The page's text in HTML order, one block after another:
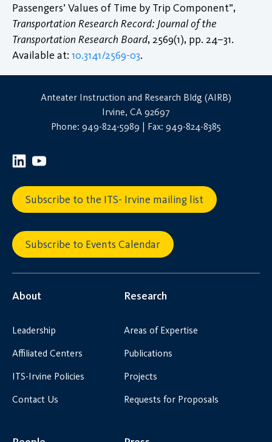
Passengers’ Values of Time by Trip Component”,
Transportation Research Record: Journal of the
Transportation Research Board, 2569(1), pp. 24–31.
Available at: 10.3141/2569-03.
Anteater Instruction and Research Bldg (AIRB)
Irvine, CA 92697
Phone: 949-824-5989 | Fax: 949-824-8385
Subscribe to the ITS- Irvine mailing list
Subscribe to Events Calendar
About
Leadership
Affiliated Centers
ITS-Irvine Policies
Contact Us
Research
Areas of Expertise
Publications
Projects
Requests for Proposals